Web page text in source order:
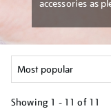
accessories as
Showing 1 - 11 of 11